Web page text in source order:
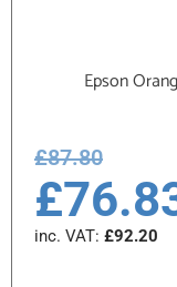
Epson
£87.80
£
inc. VAT: £92.20